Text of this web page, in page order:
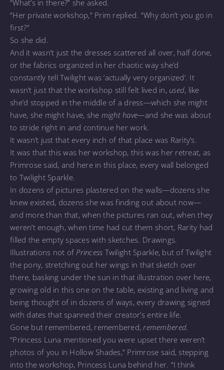
“What’s in there?” she asked.
“Her private workshop,” Prim replied. “Why don’t you go in
first?”
So she did.
And it wasn’t just the dresses scattered all over, half done,
or the fabrics organized in her chaotic way she’d
constantly tell Twilight was ‘actually very organized’. It
wasn’t just that the workshop still felt lived in, used, like
she’d stopped in the middle of a dress—which she might
have, she might have, she might have—and she was about
to stride right in and continue her work.
It wasn’t just that every inch of that place was Rarity’s.
It was that this was her workshop, this was her retreat, as
Primrose said, and here in this place, every wall belonged
to Twilight Sparkle.
In dozens of pictures plastered on the walls—dozens she
knew existed, dozens she was finding out about now—
and more than that, when the pictures ran out, when they
weren’t enough, when time had cut them short, Rarity had
filled the empty spaces with sketches. Drawings.
Illustrations not of Princess Twilight Sparkle, but of Twilight
the pony, stretching out her wings in that sketch over
there, basking under the sun in that illustration over here,
growing old in this one on the table, existing and living and
being thought of in dozens of ways, every drawing signed
with dates that spanned their creator’s entire life.
Gone but remembered, remembered,remembered.
“Princess Luna mentioned you were upset there weren’t
photos of you in Hollow Shades,” Primrose said, stepping
into the workshop, Princess Luna behind her. “I think